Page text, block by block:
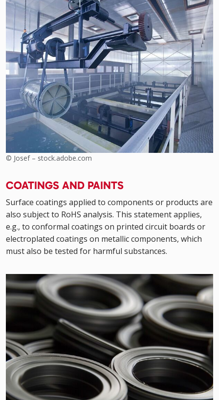
© Josef – stock.adobe.com
COATINGS AND PAINTS
Surface coatings applied to components or products are
also subject to RoHS analysis. This statement applies,
e.g., to conformal coatings on printed circuit boards or
electroplated coatings on metallic components, which
must also be tested for harmful substances.